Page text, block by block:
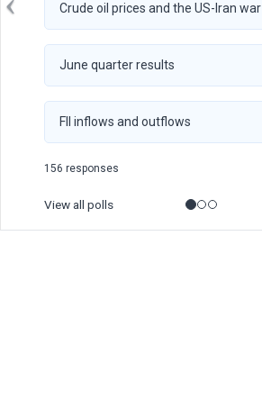
Crude oil prices and the US-Iran war
June quarter results
FII inflows and outflows
156 responses
View all polls